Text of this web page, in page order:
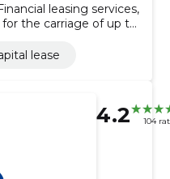
leasing services,
the carriage of up to
vehicles for the
lease
4.2 104